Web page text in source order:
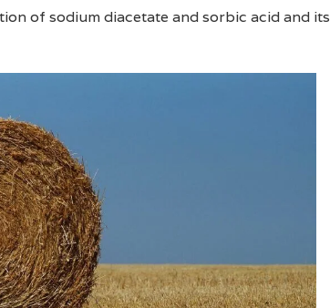
of sodium diacetate and sorbic acid and its